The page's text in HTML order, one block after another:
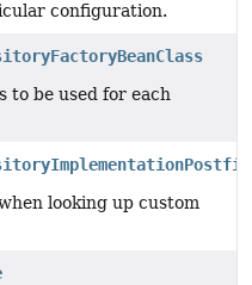
configuration.
to be used for each
looking up custom